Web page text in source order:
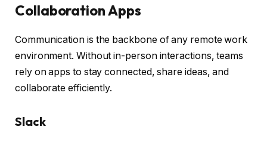
Collaboration Apps
Communication is the backbone of any remote work
environment. Without in-person interactions, teams
rely on apps to stay connected, share ideas, and
collaborate efficiently.
Slack